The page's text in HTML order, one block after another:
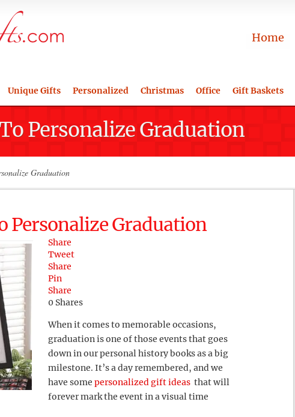
Home
Unique Gifts Personalized Christmas Office Gift Baskets
Personalize Graduation
Graduation
Personalize Graduation
Share
Tweet
Share
Pin
Share
0 Shares
When it comes to memorable occasions,
graduation is one of those events that goes
down in our personal history books as a big
milestone. It’s a day remembered, and we
have some personalized gift ideas that will
forever mark the event in a visual time